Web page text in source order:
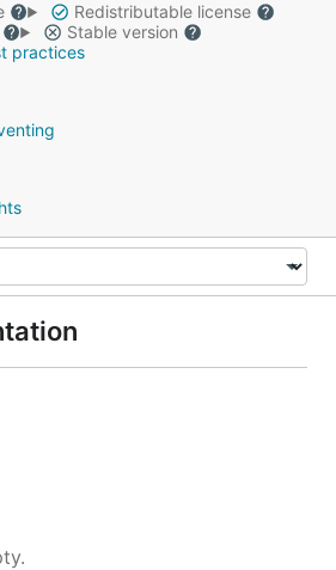
Redistributable license
Stable version
practices